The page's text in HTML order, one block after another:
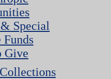
Special
Funds
Give